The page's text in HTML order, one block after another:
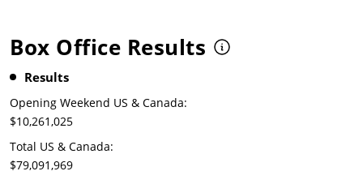
Box Office Results
Results
Opening Weekend US & Canada:
$10,261,025
Total US & Canada:
$79,091,969